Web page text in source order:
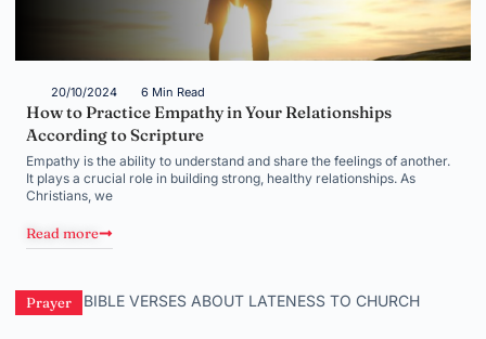
20/10/2024 6 Min Read
How to Practice Empathy in Your Relationships
According to Scripture
Empathy is the ability to understand and share the feelings of another.
It plays a crucial role in building strong, healthy relationships. As
Christians, we
Read more
Prayer